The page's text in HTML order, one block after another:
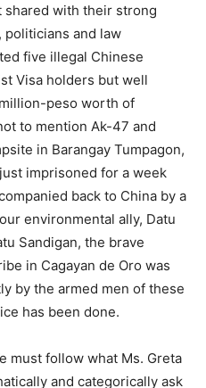
shared with their strong
politicians and law
five illegal Chinese
Visa holders but well
peso worth of
to mention Ak-47 and
in Barangay Tumpagon,
imprisoned for a week
back to China by a
environmental ally, Datu
Sandigan, the brave
in Cagayan de Oro was
by the armed men of these
has been done.
must follow what Ms. Greta
and categorically ask